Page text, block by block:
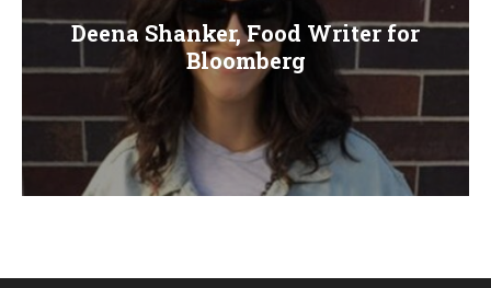
M
E
Deena Shanker, Food Writer for
Bloomberg